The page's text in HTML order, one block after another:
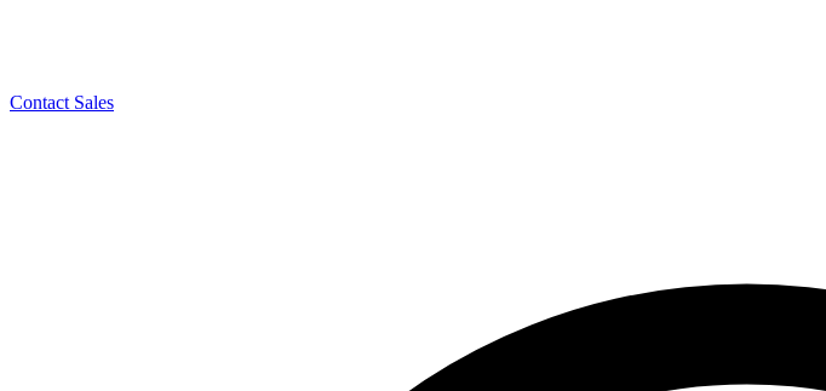
Contact Sales